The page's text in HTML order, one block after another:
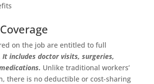
on the job are entitled to full
It includes doctor visits, surgeries,
Unlike traditional workers’
there is no deductible or cost-sharing